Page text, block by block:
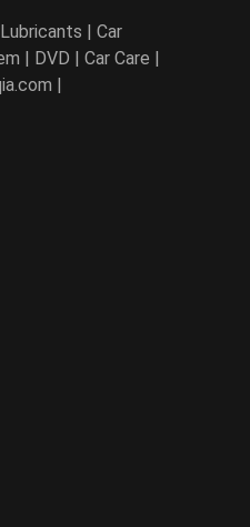
| Car
| DVD | Car Care |
|